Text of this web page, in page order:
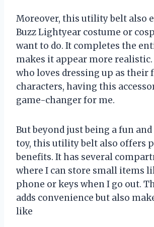
Moreover, this utility belt also
Buzz Lightyear costume or
want to do. It completes the
makes it appear more realistic.
who loves dressing up as their
characters, having this
game-changer for me.
But beyond just being a fun
toy, this utility belt also offers
benefits. It has several
where I can store small items
phone or keys when I go out.
adds convenience but also
like